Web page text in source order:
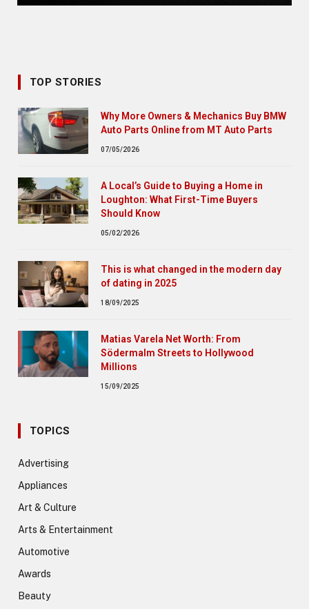
TOP STORIES
Why More Owners & Mechanics Buy BMW
Auto Parts Online from MT Auto Parts
07/05/2026
A Local’s Guide to Buying a Home in
Loughton: What First-Time Buyers
Should Know
05/02/2026
This is what changed in the modern day
of dating in 2025
18/09/2025
Matias Varela Net Worth: From
Södermalm Streets to Hollywood
Millions
15/09/2025
TOPICS
Advertising
Appliances
Art & Culture
Arts & Entertainment
Automotive
Awards
Beauty